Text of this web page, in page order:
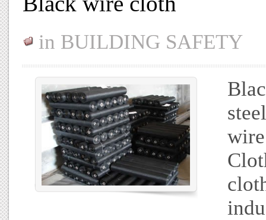
in BUILDING SAFETY